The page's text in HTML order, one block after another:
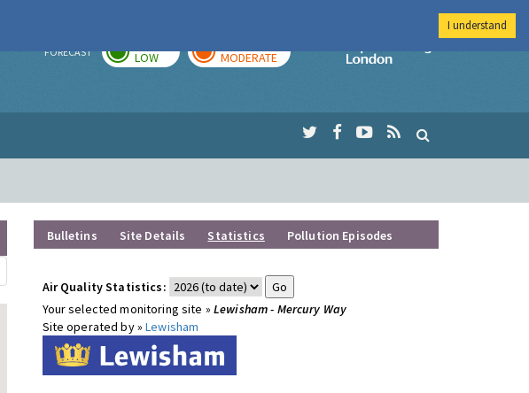
FORECAST LOW MODERATE
Imperial College
Bulletins Site Details Statistics Pollution Episodes
Air Quality Statistics:
Your selected monitoring site » Lewisham - Mercury Way
Site operated by »Lewisham
I understand